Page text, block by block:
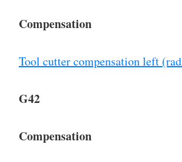
Compensation
Tool cutter compensation left
G42
Compensation